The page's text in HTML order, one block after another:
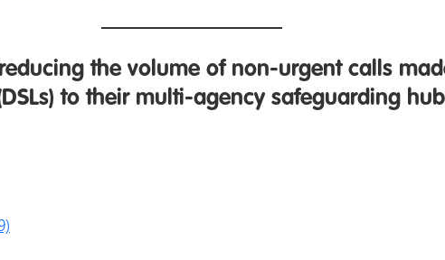
the volume of non-urgent calls
to their multi-agency safeguarding